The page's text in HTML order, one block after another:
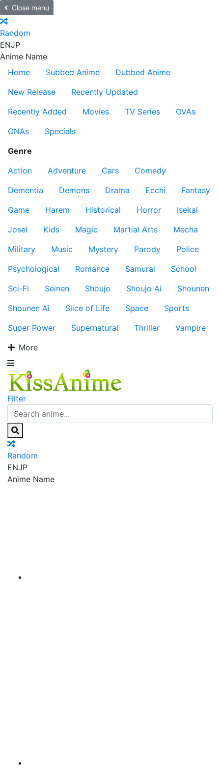
Close menu
Random
ENJP
Anime Name
Home
Subbed Anime
Dubbed Anime
New Release
Recently Updated
Recently Added
Movies TV Series
OVAs
ONAs
Specials
Genre
Action
Adventure Cars
Comedy
Dementia
Demons Drama Ecchi
Fantasy
Game
Harem Historical Horror
Isekai
Josei
Kids Magic Martial Arts
Mecha
Military
Music Mystery Parody
Police
Psychological
Romance Samurai
School
Sci-Fi
Seinen Shoujo Shoujo Ai
Shounen
Shounen Ai
Slice of Life Space
Sports
Super Power
Supernatural Thriller
Vampire
More
Filter
Random
ENJP
Anime Name